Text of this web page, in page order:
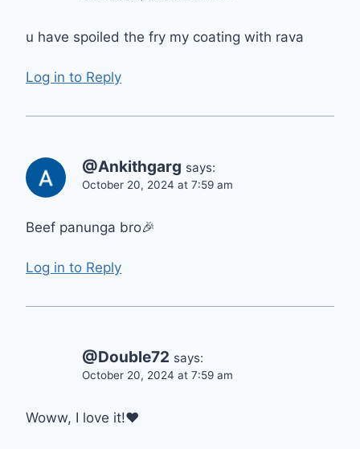
u have spoiled the fry my coating with rava
Log in to Reply
@Ankithgarg says:
October 20, 2024 at 7:59 am
Beef panunga bro🎉
Log in to Reply
@Double72 says:
October 20, 2024 at 7:59 am
Woww, I love it!❤️